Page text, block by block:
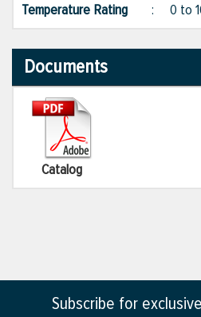
Temperature Rating
: 0 to
Documents
Catalog
Subscribe for